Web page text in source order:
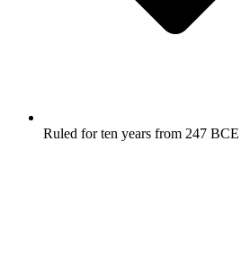
Ruled for ten years from 247